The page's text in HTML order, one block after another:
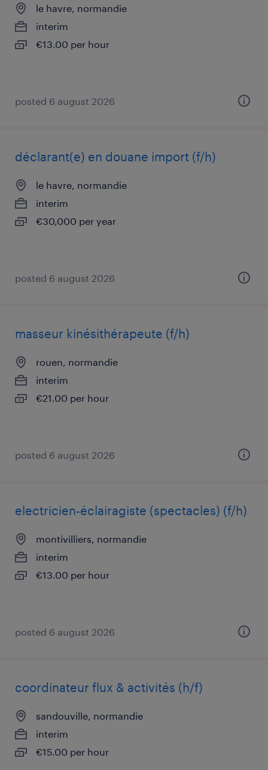
le havre, normandie
interim
€13.00 per hour
posted 6 august 2026
déclarant(e) en douane import (f/h)
le havre, normandie
interim
€30,000 per year
posted 6 august 2026
masseur kinésithérapeute (f/h)
rouen, normandie
interim
€21.00 per hour
posted 6 august 2026
electricien-éclairagiste (spectacles) (f/h)
montivilliers, normandie
interim
€13.00 per hour
posted 6 august 2026
coordinateur flux & activités (h/f)
sandouville, normandie
interim
€15.00 per hour